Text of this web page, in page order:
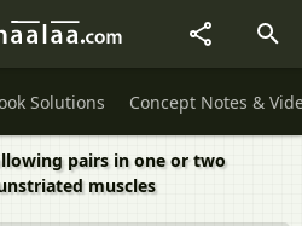
Solutions Concept Notes &
pairs in one or two
muscles